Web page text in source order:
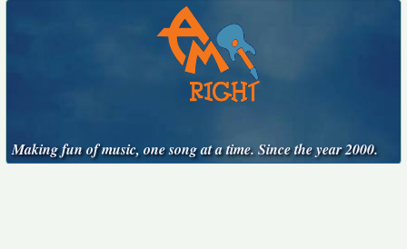
Making fun of music, one song at a time. Since the year 2000.